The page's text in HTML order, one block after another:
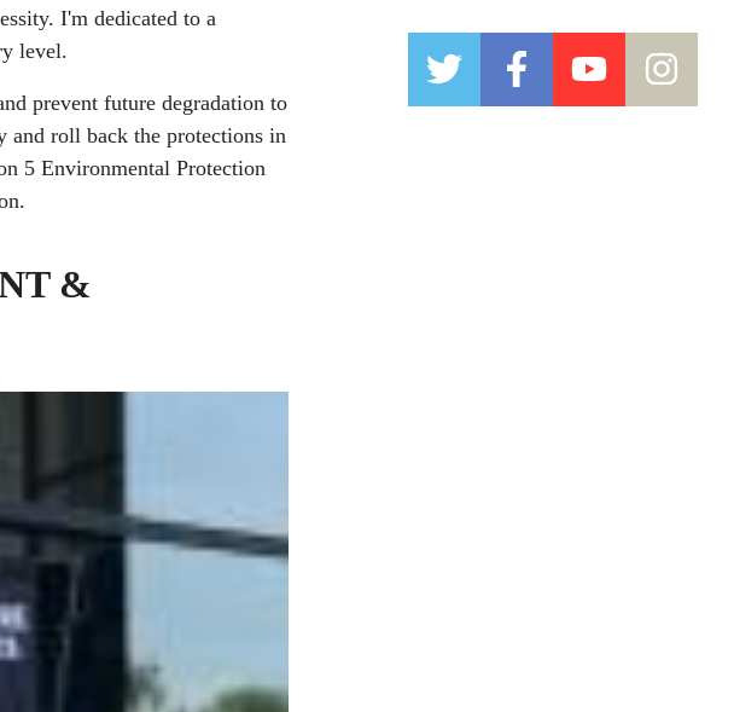
I'm dedicated to a
level.
prevent future degradation to
and roll back the protections in
5 Environmental Protection
&